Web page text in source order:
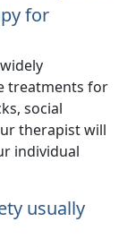
for
treatments for
social
therapist will
individual
usually